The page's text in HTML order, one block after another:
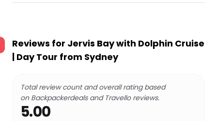
Reviews for Jervis Bay with Dolphin Cruise
| Day Tour from Sydney
Total review count and overall rating based
on Backpackerdeals and Travello reviews.
5.00